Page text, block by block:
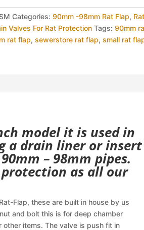
Categories:90mm -98mm Rat Flap,
Valves For Rat Protection Tags:90mm
rat flap,sewerstore rat flap,small rat
model it is used in
a drain liner or insert
– 98mm pipes.
as all our
Flap, these are built in house by us
and bolt this is for deep chamber
items. The valve is push fit in